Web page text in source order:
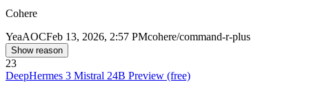
Cohere
YeaAOCFeb 13, 2026, 2:57 PMcohere/command-r-plus
Show reason
23
DeepHermes 3 Mistral 24B Preview (free)